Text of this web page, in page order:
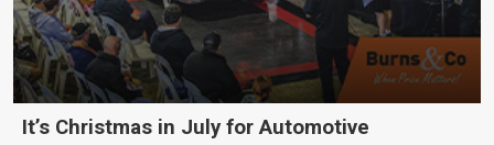
It’s Christmas in July for Automotive